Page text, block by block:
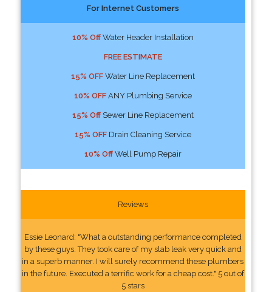
For Internet Customers
10% OffWater Header Installation
FREE ESTIMATE
15% OFFWater Line Replacement
10% OFFANY Plumbing Service
15% OffSewer Line Replacement
15% OFFDrain Cleaning Service
10% OffWell Pump Repair
Reviews
Essie Leonard: "What a outstanding performance completed
by these guys. They took care of my slab leak very quick and
in a superb manner. I will surely recommend these plumbers
in the future. Executed a terrific work for a cheap cost." 5 out of
5 stars